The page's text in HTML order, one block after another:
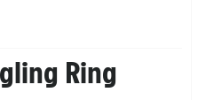
Ring